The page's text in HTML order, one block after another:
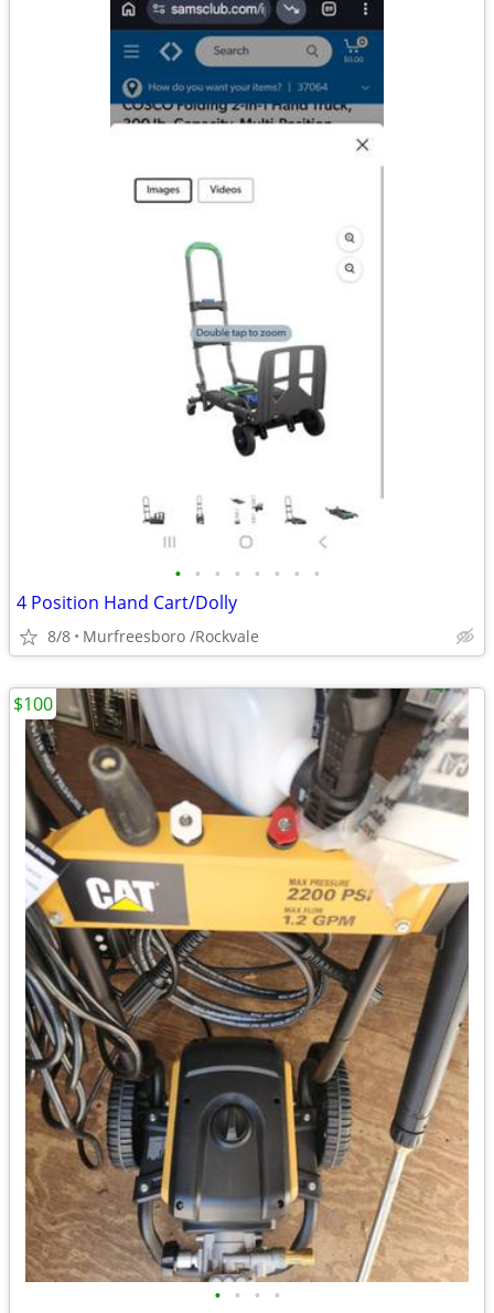
• • • • • • • •
4 Position Hand Cart/Dolly
8/8 Murfreesboro /Rockvale
• • • •
$100